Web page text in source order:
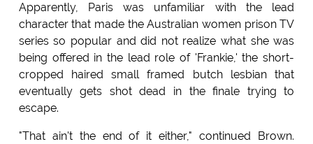
Apparently, Paris was unfamiliar with the lead
character that made the Australian women prison TV
series so popular and did not realize what she was
being offered in the lead role of 'Frankie,' the short-
cropped haired small framed butch lesbian that
eventually gets shot dead in the finale trying to
escape.
"That ain't the end of it either," continued Brown.